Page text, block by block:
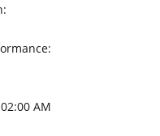
AM